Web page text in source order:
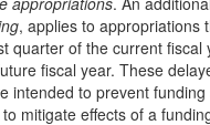
, applies to appropriations
quarter of the current fiscal
fiscal year. These
intended to prevent
mitigate effects of a